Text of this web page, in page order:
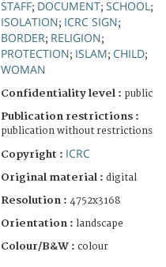
STAFF; DOCUMENT; SCHOOL ;
ISOLATION; ICRC SIGN;
BORDER; RELIGION;
PROTECTION; ISLAM; CHILD;
WOMAN
Confidentiality level : public
Publication restrictions :
publication without restrictions
Copyright : ICRC
Original material : digital
Resolution : 4752x3168
Orientation : landscape
Colour/B&W : colour